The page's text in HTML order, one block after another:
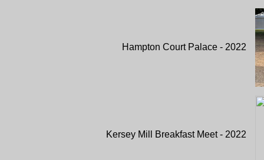
Hampton Court Palace - 2022
Kersey Mill Breakfast Meet - 2022